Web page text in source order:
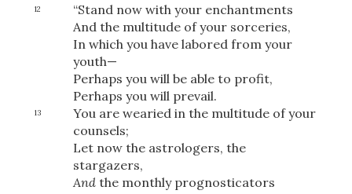
12
“Stand now with your enchantments
And the multitude of your sorceries,
In which you have labored from your
youth—
Perhaps you will be able to profit,
Perhaps you will prevail.
13
You are wearied in the multitude of your
counsels;
Let now the astrologers, the
stargazers,
Andthe monthly prognosticators
3 Download & Share!